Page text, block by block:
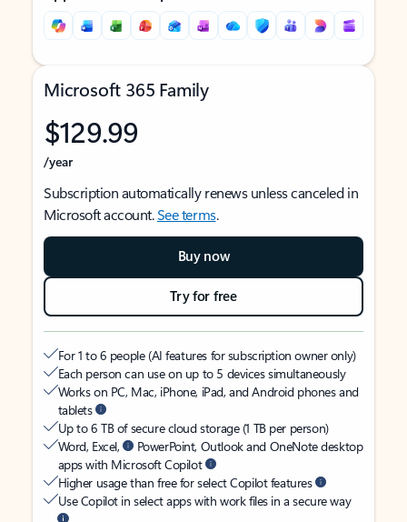
Microsoft 365 Family
$129.99
/year
Subscription automatically renews unless canceled in
Microsoft account.See terms.
Buy now
Try for free
For 1 to 6 people (AI features for subscription owner only)
Each person can use on up to 5 devices simultaneously
Works on PC, Mac, iPhone, iPad, and Android phones and
tablets
Up to 6 TB of secure cloud storage (1 TB per person)
Word, Excel,
PowerPoint, Outlook and OneNote desktop
apps with Microsoft Copilot
Higher usage than free for select Copilot features
Use Copilot in select apps with work files in a secure way